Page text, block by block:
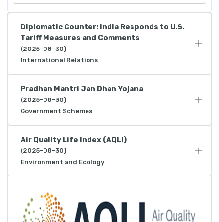
Diplomatic Counter: India Responds to U.S.
Tariff Measures and Comments
(2025-08-30)
International Relations
Pradhan Mantri Jan Dhan Yojana
(2025-08-30)
Government Schemes
Air Quality Life Index (AQLI)
(2025-08-30)
Environment and Ecology